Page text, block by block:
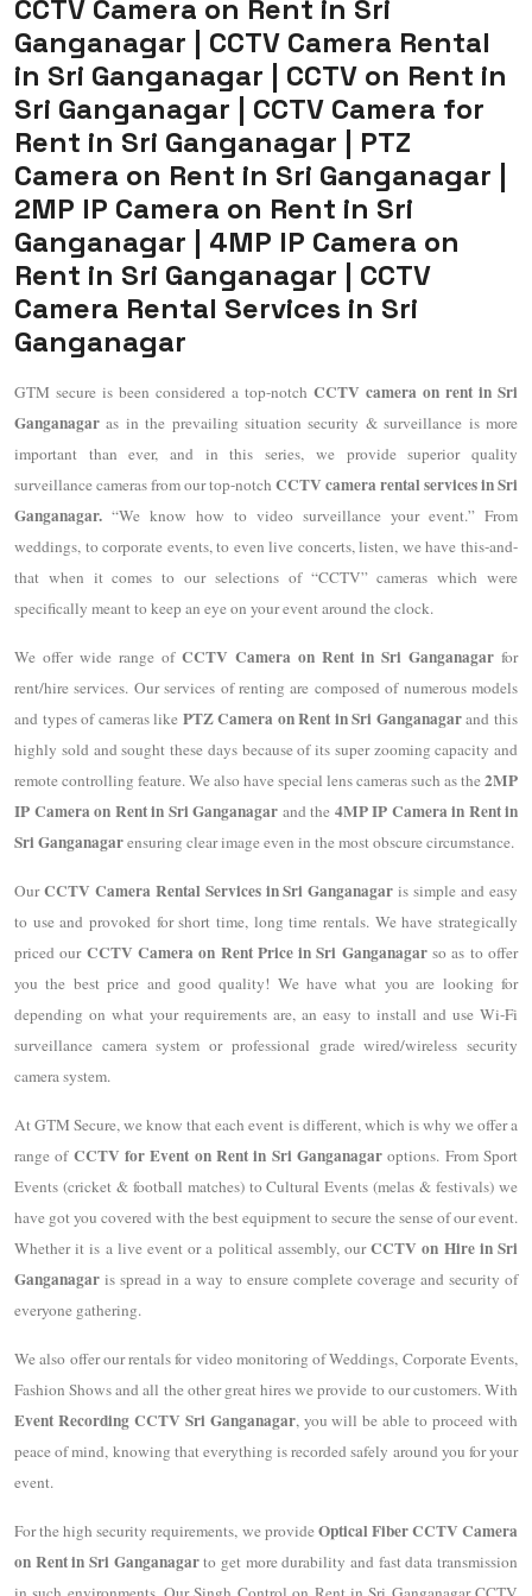
CCTV Camera on Rent in Sri
Ganganagar | CCTV Camera Rental
in Sri Ganganagar | CCTV on Rent in
Sri Ganganagar | CCTV Camera for
Rent in Sri Ganganagar | PTZ
Camera on Rent in Sri Ganganagar |
2MP IP Camera on Rent in Sri
Ganganagar | 4MP IP Camera on
Rent in Sri Ganganagar | CCTV
Camera Rental Services in Sri
Ganganagar
GTM secure is been considered a top-notch CCTV camera on rent in Sri
Ganganagar as in the prevailing situation security & surveillance is more
important than ever, and in this series, we provide superior quality
surveillance cameras from our top-notch CCTV camera rental services in Sri
Ganganagar. “We know how to video surveillance your event.” From
weddings, to corporate events, to even live concerts, listen, we have this-and-
that when it comes to our selections of “CCTV” cameras which were
specifically meant to keep an eye on your event around the clock.
We offer wide range of CCTV Camera on Rent in Sri Ganganagar for
rent/hire services. Our services of renting are composed of numerous models
and types of cameras like PTZ Camera on Rent in Sri Ganganagarand this
highly sold and sought these days because of its super zooming capacity and
remote controlling feature. We also have special lens cameras such as the2MP
IP Camera on Rent in Sri Ganganagar and the 4MP IP Camera in Rent in
Sri Ganganagarensuring clear image even in the most obscure circumstance.
OurCCTV Camera Rental Services in Sri Ganganagar is simple and easy
to use and provoked for short time, long time rentals. We have strategically
priced our CCTV Camera on Rent Price in Sri Ganganagarso as to offer
you the best price and good quality! We have what you are looking for
depending on what your requirements are, an easy to install and use Wi-Fi
surveillance camera system or professional grade wired/wireless security
camera system.
At GTM Secure, we know that each event is different, which is why we offer a
range of CCTV for Event on Rent in Sri Ganganagar options. From Sport
Events (cricket & football matches) to Cultural Events (melas & festivals) we
have got you covered with the best equipment to secure the sense of our event.
Whether it is a live event or a political assembly, ourCCTV on Hire in Sri
Ganganagar is spread in a way to ensure complete coverage and security of
everyone gathering.
We also offer our rentals for video monitoring of Weddings, Corporate Events,
Fashion Shows and all the other great hires we provide to our customers. With
Event Recording CCTV Sri Ganganagar, you will be able to proceed with
peace of mind, knowing that everything is recorded safely around you for your
event.
For the high security requirements, we provideOptical Fiber CCTV Camera
on Rent in Sri Ganganagarto get more durability and fast data transmission